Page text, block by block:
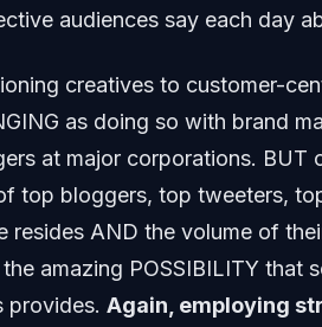
audiences say each day
creatives to customer-
as doing so with brand
at major corporations.
top bloggers, top tweeters,
resides AND the volume of
amazing POSSIBILITY that
provides. Again, employing